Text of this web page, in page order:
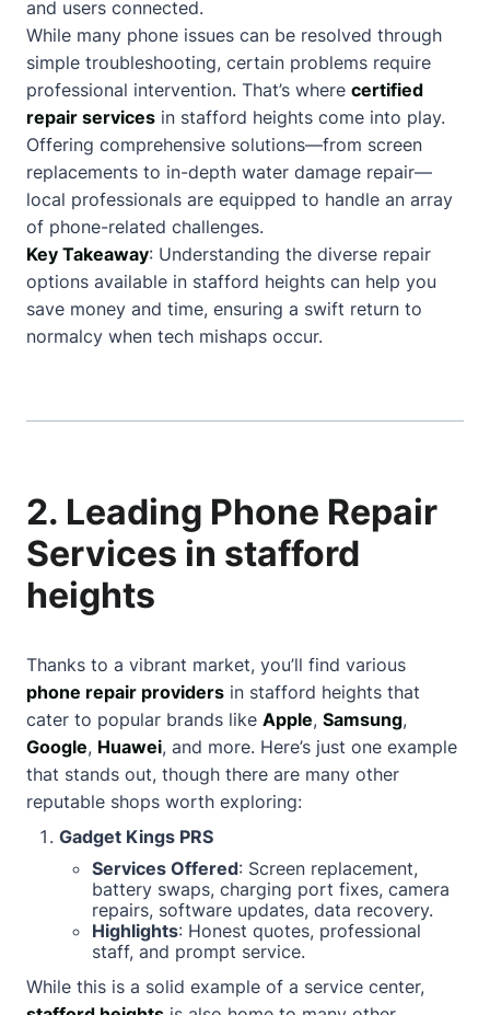
and users connected.
While many phone issues can be resolved through
simple troubleshooting, certain problems require
professional intervention. That’s where certified
repair services in stafford heights come into play.
Offering comprehensive solutions—from screen
replacements to in-depth water damage repair—
local professionals are equipped to handle an array
of phone-related challenges.
Key Takeaway: Understanding the diverse repair
options available in stafford heights can help you
save money and time, ensuring a swift return to
normalcy when tech mishaps occur.
2. Leading Phone Repair
Services in stafford
heights
Thanks to a vibrant market, you’ll find various
phone repair providers in stafford heights that
cater to popular brands like Apple, Samsung,
Google, Huawei, and more. Here’s just one example
that stands out, though there are many other
reputable shops worth exploring:
Gadget Kings PRS
Services Offered: Screen replacement,
battery swaps, charging port fixes, camera
repairs, software updates, data recovery.
Highlights: Honest quotes, professional
staff, and prompt service.
While this is a solid example of a service center,